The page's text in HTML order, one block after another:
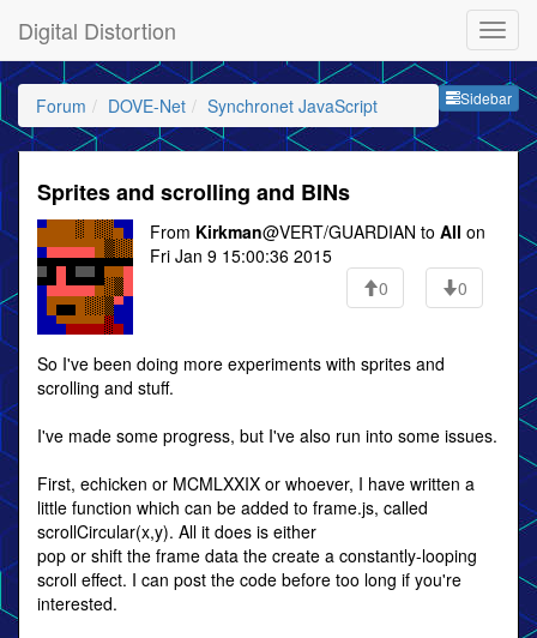
Digital Distortion
Sidebar
Forum DOVE-Net Synchronet JavaScript
Sprites and scrolling and BINs
From Kirkman@VERT/GUARDIAN to All on
Fri Jan 9 15:00:36 2015
0
0
So I've been doing more experiments with sprites and
scrolling and stuff.
I've made some progress, but I've also run into some issues.
First, echicken or MCMLXXIX or whoever, I have written a
little function which can be added to frame.js, called
scrollCircular(x,y). All it does is either
pop or shift the frame data the create a constantly-looping
scroll effect. I can post the code before too long if you're
interested.